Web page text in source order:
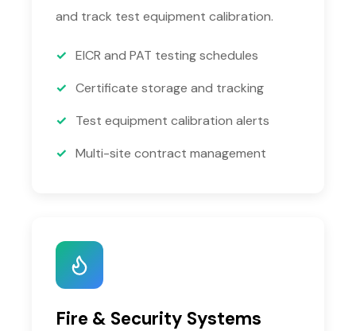
and track test equipment calibration.
EICR and PAT testing schedules
Certificate storage and tracking
Test equipment calibration alerts
Multi-site contract management
Fire & Security Systems